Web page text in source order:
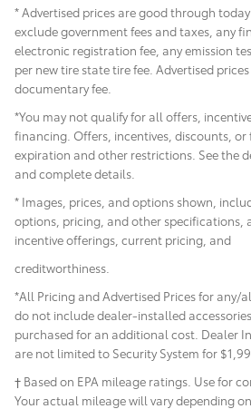
* Advertised prices are good through
exclude government fees and taxes, any
electronic registration fee, any emission
per new tire state tire fee. Advertised
documentary fee.
*You may not qualify for all offers,
financing. Offers, incentives, discounts,
expiration and other restrictions. See the
and complete details.
* Images, prices, and options shown,
options, pricing, and other specifications,
incentive offerings, current pricing, and
creditworthiness.
*All Pricing and Advertised Prices for any/
do not include dealer-installed
purchased for an additional cost. Dealer
are not limited to Security System for
† Based on EPA mileage ratings. Use for
Your actual mileage will vary depending